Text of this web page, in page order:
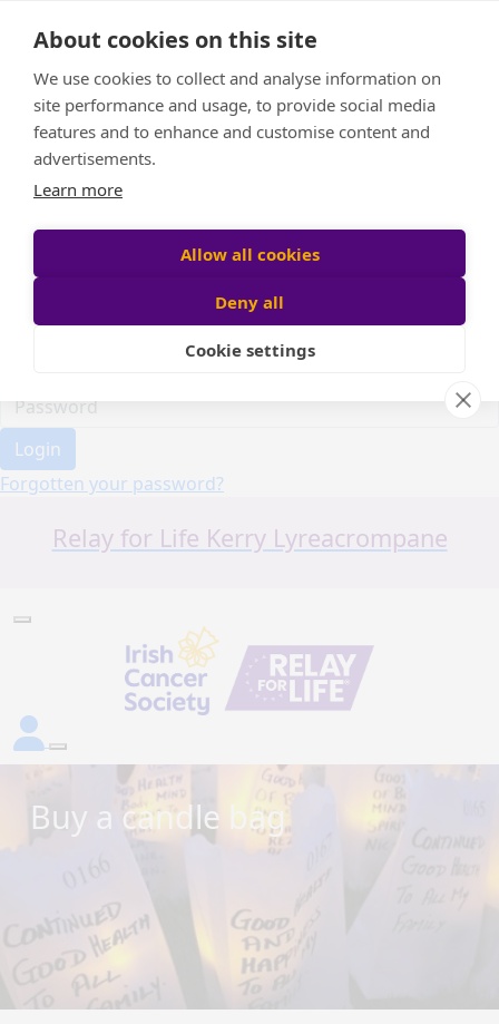
About cookies on this site
We use cookies to collect and analyse information on
site performance and usage, to provide social media
features and to enhance and customise content and
advertisements.
Learn more
Allow all cookies
Deny all
Cookie settings
Event Home
About Us
Leaderboard
Candle Bags
Donate
Register
Participant login
Login
Forgotten your password?
Relay for Life Kerry Lyreacrompane
Buy a candle bag